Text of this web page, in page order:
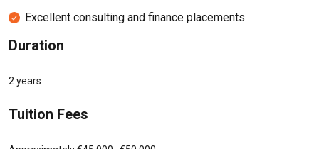
Excellent consulting and finance placements
Duration
2 years
Tuition Fees